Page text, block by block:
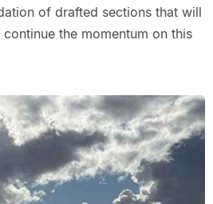
of drafted sections that will
the momentum on this